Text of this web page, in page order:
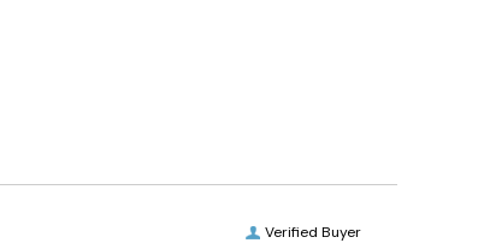
Verified Buyer